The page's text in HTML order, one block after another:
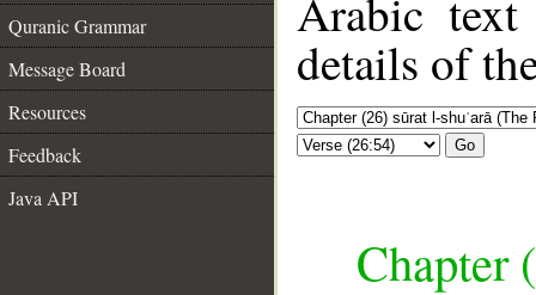
Quranic Grammar
Message Board
Resources
Feedback
Java API
Arabic
details of
Go
Chapter